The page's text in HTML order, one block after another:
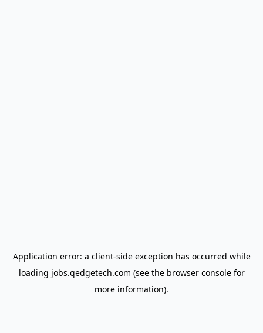
Application error: a client-side exception has occurred while
loading jobs.qedgetech.com (see the browser consolefor
more information).